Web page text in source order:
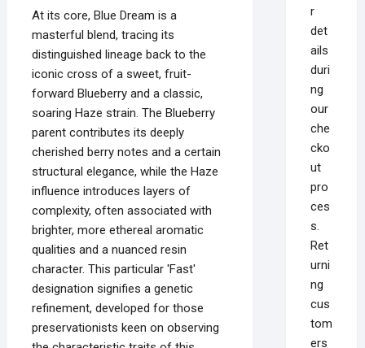
At its core, Blue Dream is a
masterful blend, tracing its
distinguished lineage back to the
iconic cross of a sweet, fruit-
forward Blueberry and a classic,
soaring Haze strain. The Blueberry
parent contributes its deeply
cherished berry notes and a certain
structural elegance, while the Haze
influence introduces layers of
complexity, often associated with
brighter, more ethereal aromatic
qualities and a nuanced resin
character. This particular 'Fast'
designation signifies a genetic
refinement, developed for those
preservationists keen on observing
r
det
ails
duri
ng
our
che
cko
ut
pro
ces
s.
Ret
urni
ng
cus
tom
ers